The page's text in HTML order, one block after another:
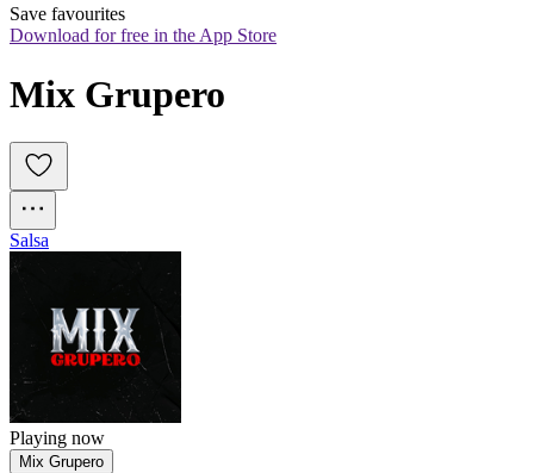
Save favourites
Download for free in the App Store
Mix Grupero
Salsa
Playing now
Mix Grupero